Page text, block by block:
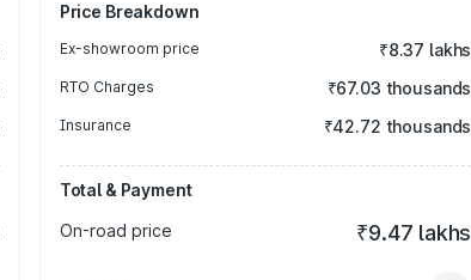
Price Breakdown
Ex-showroom price ₹8.37 lakhs
RTO Charges ₹67.03 thousands
Insurance ₹42.72 thousands
Total & Payment
On-road price
₹9.47 lakhs